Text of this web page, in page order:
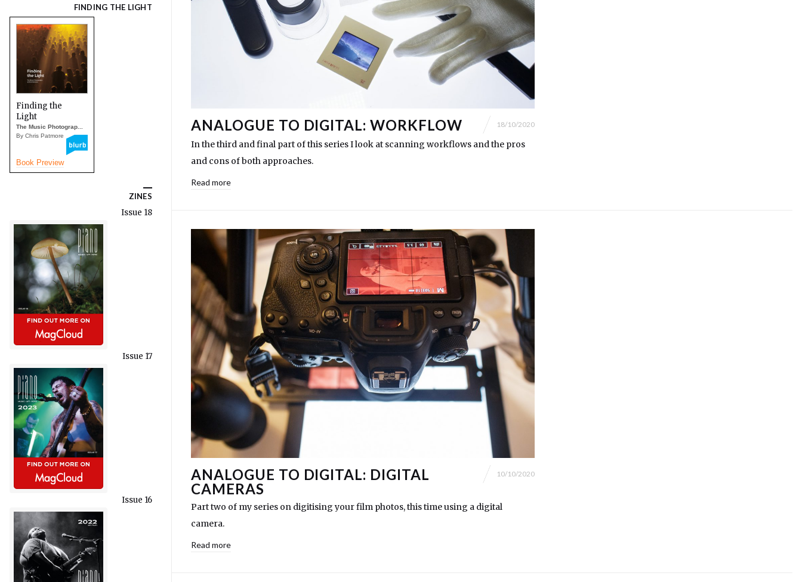
ANALOGUE TO DIGITAL: WORKFLOW 18/10/2020
In the third and final part of this series I look at scanning workflows and the pros
and cons of both approaches.
Read more
ANALOGUE TO DIGITAL: DIGITAL
CAMERAS
10/10/2020
Part two of my series on digitising your film photos, this time using a digital
camera.
Read more
FINDING THE LIGHT
Finding the
Light
The Music Photograp...
By Chris Patmore
Book Preview
ZINES
Issue 18
Issue 17
Issue 16